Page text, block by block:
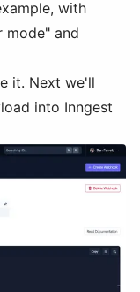
with
mode" and
it. Next we'll
into Inngest